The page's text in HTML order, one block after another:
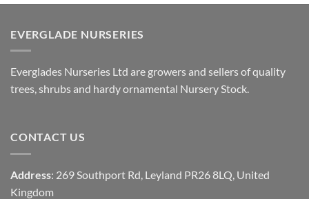
EVERGLADE NURSERIES
Everglades Nurseries Ltd are growers and sellers of quality
trees, shrubs and hardy ornamental Nursery Stock.
CONTACT US
Address: 269 Southport Rd, Leyland PR26 8LQ, United
Kingdom